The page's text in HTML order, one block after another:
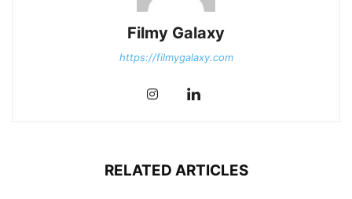
Filmy Galaxy
https://filmygalaxy.com
RELATED ARTICLES